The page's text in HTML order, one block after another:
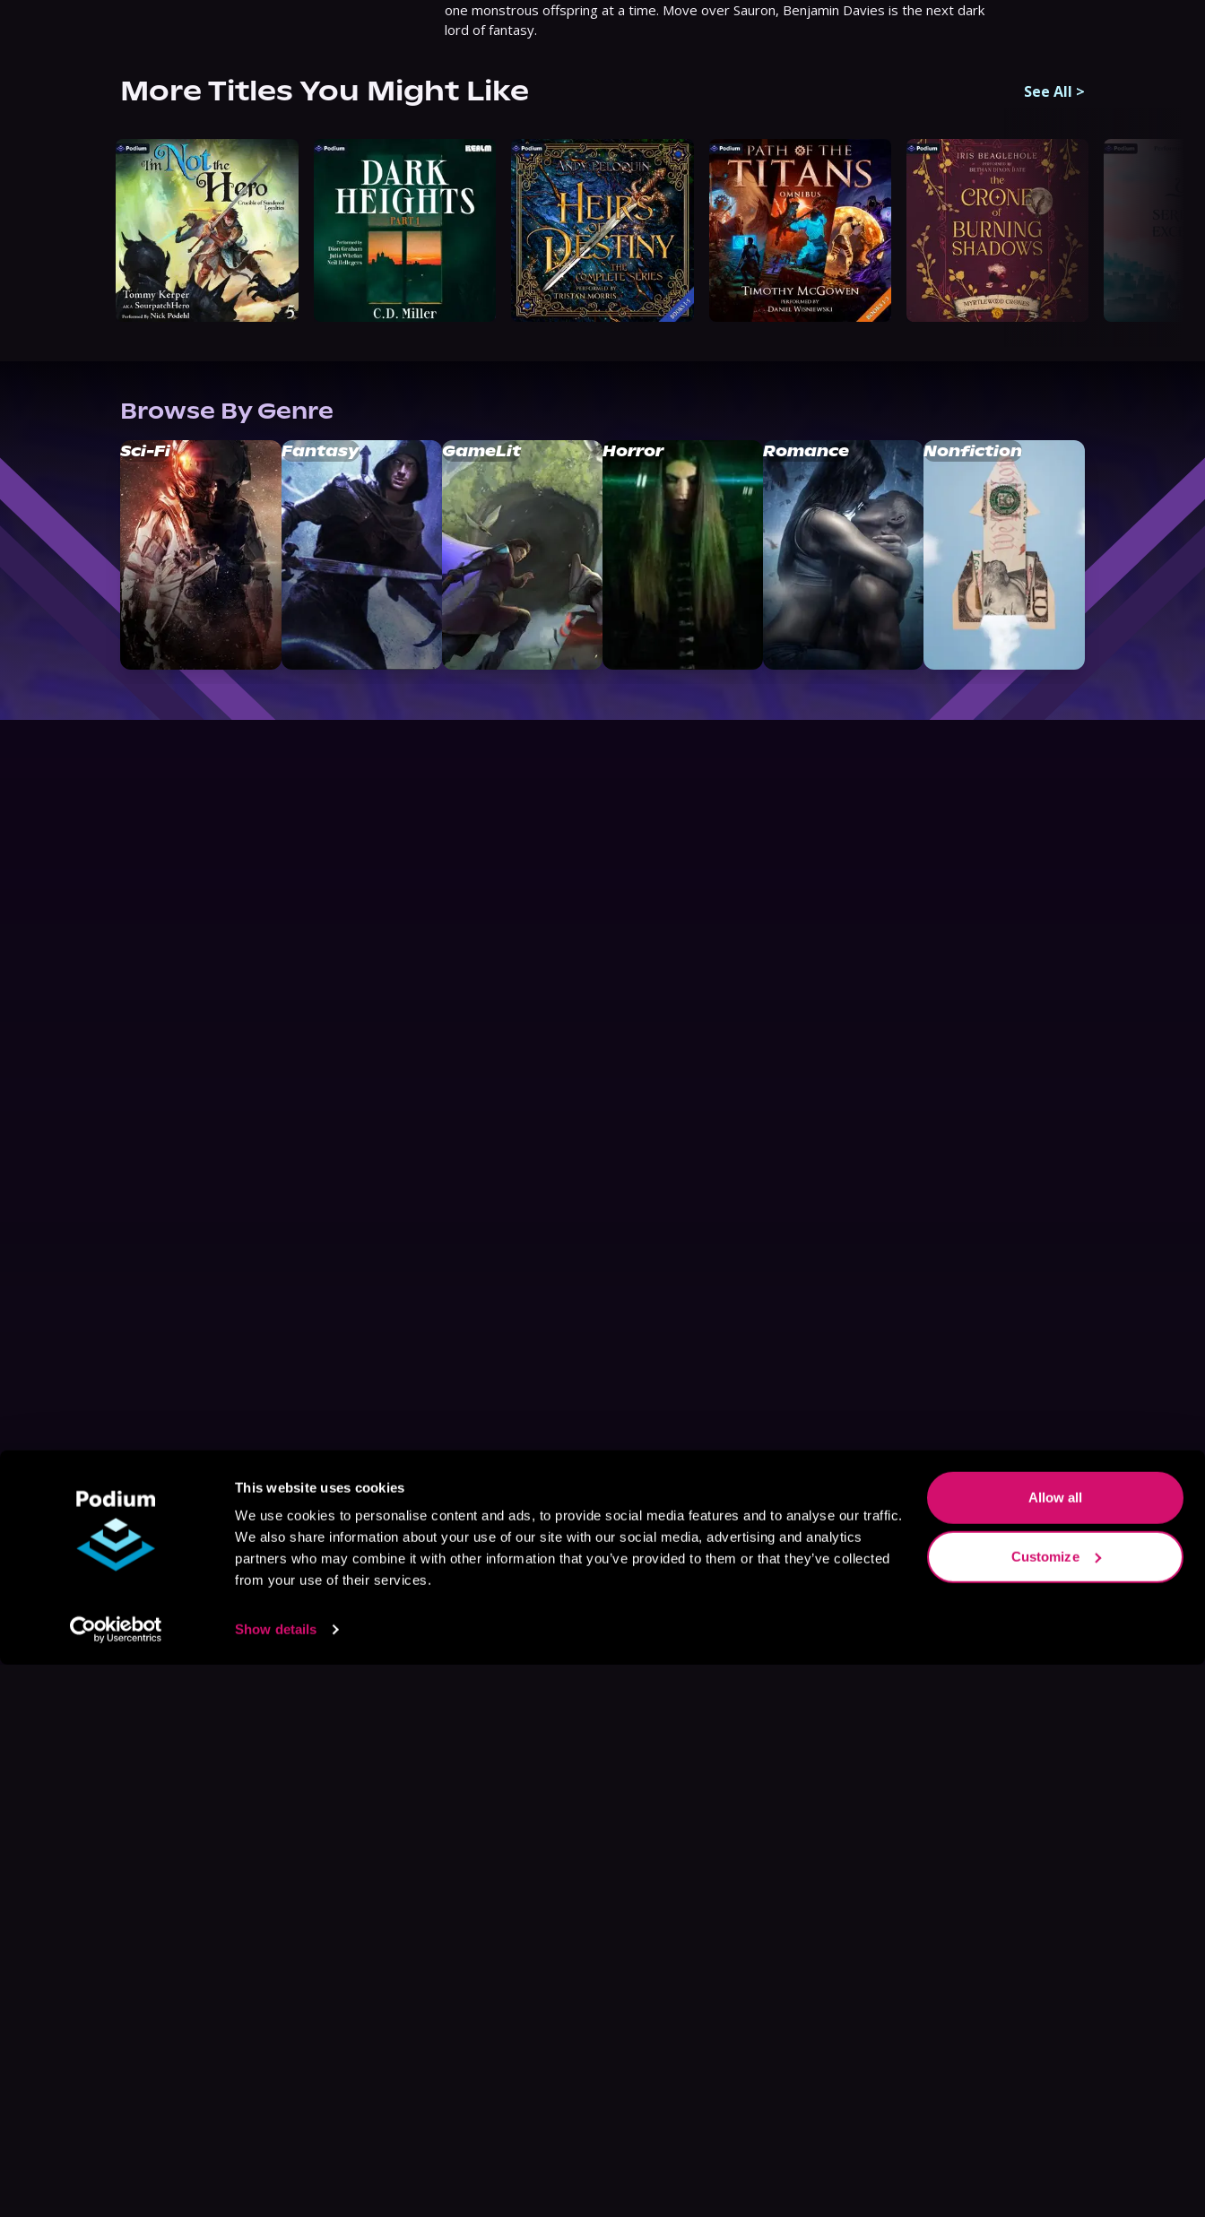
This website uses cookies
We use cookies to personalise content and ads, to provide social media features and to analyse our traffic.
We also share information about your use of our site with our social media, advertising and analytics
partners who may combine it with other information that you’ve provided to them or that they’ve collected
from your use of their services.
Show details
Allow all
Customize
one monstrous offspring at a time. Move over Sauron, Benjamin Davies is the next dark
lord of fantasy.
More Titles You Might Like See All >
Browse By Genre
Sci-Fi Fantasy GameLit Horror Romance Nonfiction